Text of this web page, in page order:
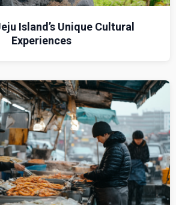
Island’s Unique Cultural
Experiences